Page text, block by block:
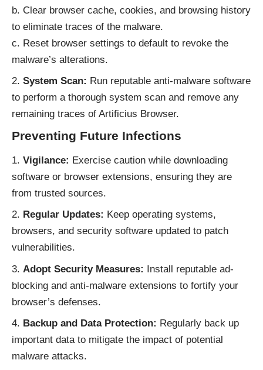
b. Clear browser cache, cookies, and browsing history
to eliminate traces of the malware.
c. Reset browser settings to default to revoke the
malware’s alterations.
System Scan: Run reputable anti-malware software
to perform a thorough system scan and remove any
remaining traces of Artificius Browser.
Preventing Future Infections
Vigilance: Exercise caution while downloading
software or browser extensions, ensuring they are
from trusted sources.
Regular Updates: Keep operating systems,
browsers, and security software updated to patch
vulnerabilities.
Adopt Security Measures: Install reputable ad-
blocking and anti-malware extensions to fortify your
browser’s defenses.
Backup and Data Protection: Regularly back up
important data to mitigate the impact of potential
malware attacks.